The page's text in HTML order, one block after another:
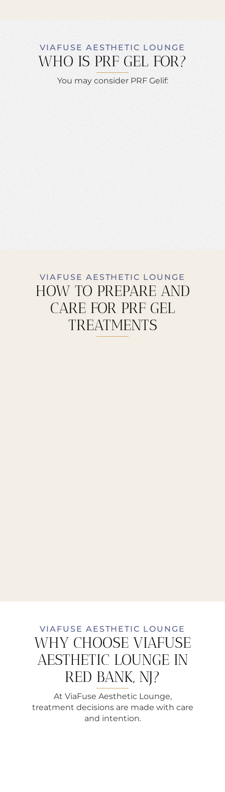
VIAFUSE AESTHETIC LOUNGE
WHO IS PRF GEL FOR?
You may consider PRF Gelif:
VIAFUSE AESTHETIC LOUNGE
HOW TO PREPARE AND
CARE FOR PRF GEL
TREATMENTS
VIAFUSE AESTHETIC LOUNGE
WHY CHOOSE VIAFUSE
AESTHETIC LOUNGE IN
RED BANK, NJ?
At ViaFuse Aesthetic Lounge,
treatment decisions are made with care
and intention.